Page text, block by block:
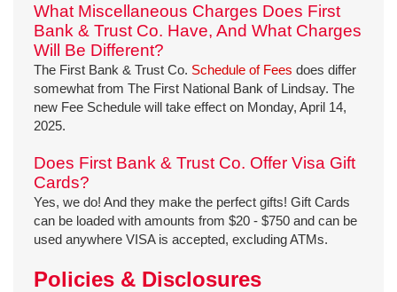
What Miscellaneous Charges Does First
Bank & Trust Co. Have, And What Charges
Will Be Different?
The First Bank & Trust Co. Schedule of Fees does differ
somewhat from The First National Bank of Lindsay. The
new Fee Schedule will take effect on Monday, April 14,
2025.
Does First Bank & Trust Co. Offer Visa Gift
Cards?
Yes, we do! And they make the perfect gifts! Gift Cards
can be loaded with amounts from $20 - $750 and can be
used anywhere VISA is accepted, excluding ATMs.
Policies & Disclosures